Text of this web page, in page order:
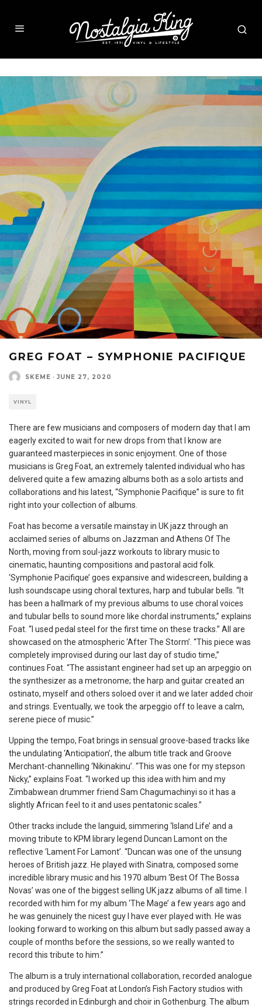
GREG FOAT – SYMPHONIE PACIFIQUE
SKEME · JUNE 27, 2020
VINYL
There are few musicians and composers of modern day that I am
eagerly excited to wait for new drops from that I know are
guaranteed masterpieces in sonic enjoyment. One of those
musicians is Greg Foat, an extremely talented individual who has
delivered quite a few amazing albums both as a solo artists and
collaborations and his latest, “Symphonie Pacifique” is sure to fit
right into your collection of albums.
Foat has become a versatile mainstay in UK jazz through an
acclaimed series of albums on Jazzman and Athens Of The
North, moving from soul-jazz workouts to library music to
cinematic, haunting compositions and pastoral acid folk.
‘Symphonie Pacifique’ goes expansive and widescreen, building a
lush soundscape using choral textures, harp and tubular bells. “It
has been a hallmark of my previous albums to use choral voices
and tubular bells to sound more like chordal instruments,” explains
Foat. “I used pedal steel for the first time on these tracks.” All are
showcased on the atmospheric ‘After The Storm’. “This piece was
completely improvised during our last day of studio time,”
continues Foat. “The assistant engineer had set up an arpeggio on
the synthesizer as a metronome; the harp and guitar created an
ostinato, myself and others soloed over it and we later added choir
and strings. Eventually, we took the arpeggio off to leave a calm,
serene piece of music.”
Upping the tempo, Foat brings in sensual groove-based tracks like
the undulating ‘Anticipation’, the album title track and Groove
Merchant-channelling ‘Nikinakinu’. “This was one for my stepson
Nicky,” explains Foat. “I worked up this idea with him and my
Zimbabwean drummer friend Sam Chagumachinyi so it has a
slightly African feel to it and uses pentatonic scales.”
Other tracks include the languid, simmering ‘Island Life’ and a
moving tribute to KPM library legend Duncan Lamont on the
reflective ‘Lament For Lamont’. “Duncan was one of the unsung
heroes of British jazz. He played with Sinatra, composed some
incredible library music and his 1970 album ‘Best Of The Bossa
Novas’ was one of the biggest selling UK jazz albums of all time. I
recorded with him for my album ‘The Mage’ a few years ago and
he was genuinely the nicest guy I have ever played with. He was
looking forward to working on this album but sadly passed away a
couple of months before the sessions, so we really wanted to
record this tribute to him.”
The album is a truly international collaboration, recorded analogue
and produced by Greg Foat at London’s Fish Factory studios with
strings recorded in Edinburgh and choir in Gothenburg. The album